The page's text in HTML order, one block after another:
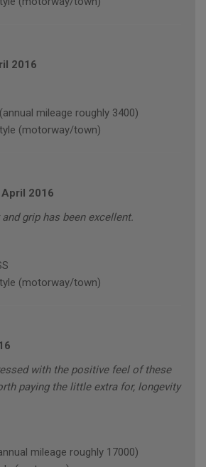
2016
mileage roughly 3400)
(motorway/town)
April 2016
grip has been excellent.
(motorway/town)
with the positive feel of these
paying the little extra for, longevity
mileage roughly 17000)